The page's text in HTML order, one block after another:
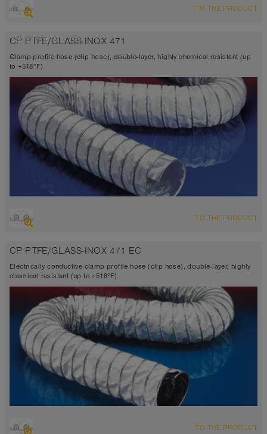
Suction hose + pressure hose
TEFLON® <10⁶ Ω
-300°F to 482°F (518°F)
TO THE PRODUCT
CP PTFE/GLASS-INOX 471
Clamp profile hose (clip hose), double-layer, highly chemical resistant (up
to +518°F)
Suction hose + pressure hose
TEFLON®
-300°F to 482°F (518°F)
TO THE PRODUCT
CP PTFE/GLASS-INOX 471 EC
Electrically conductive clamp profile hose (clip hose), double-layer, highly
chemical resistant (up to +518°F)
TO THE PRODUCT